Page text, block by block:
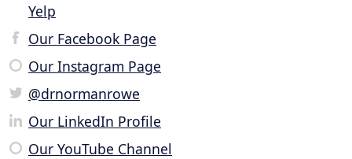
Yelp
Our Facebook Page
Our Instagram Page
@drnormanrowe
Our LinkedIn Profile
Our YouTube Channel